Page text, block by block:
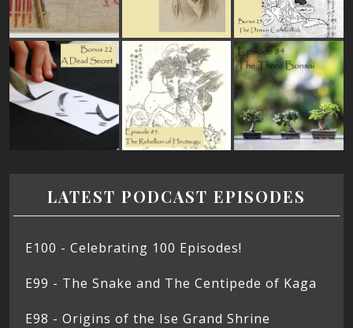
LATEST PODCAST EPISODES
E100 - Celebrating 100 Episodes!
E99 - The Snake and The Centipede of Kaga
E98 - Origins of the Ise Grand Shrine